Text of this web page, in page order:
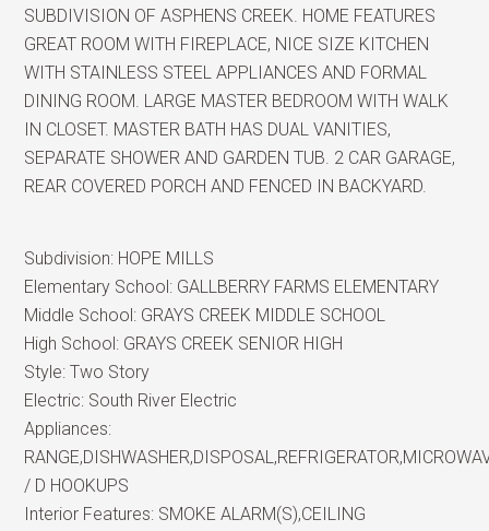
SUBDIVISION OF ASPHENS CREEK. HOME FEATURES
GREAT ROOM WITH FIREPLACE, NICE SIZE KITCHEN
WITH STAINLESS STEEL APPLIANCES AND FORMAL
DINING ROOM. LARGE MASTER BEDROOM WITH WALK
IN CLOSET. MASTER BATH HAS DUAL VANITIES,
SEPARATE SHOWER AND GARDEN TUB. 2 CAR GARAGE,
REAR COVERED PORCH AND FENCED IN BACKYARD.
Subdivision: HOPE MILLS
Elementary School: GALLBERRY FARMS ELEMENTARY
Middle School: GRAYS CREEK MIDDLE SCHOOL
High School: GRAYS CREEK SENIOR HIGH
Style:Two Story
Electric: South River Electric
Appliances:
/ D HOOKUPS
Interior Features: SMOKE ALARM(S),CEILING